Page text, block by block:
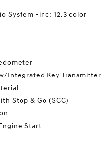
System -inc: 12.3 color
Integrated Key Transmitter
Stop & Go (SCC)
Start